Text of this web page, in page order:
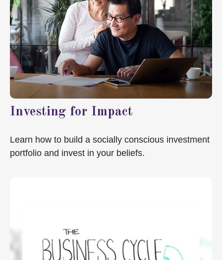
Investing for Impact
Learn how to build a socially conscious investment
portfolio and invest in your beliefs.